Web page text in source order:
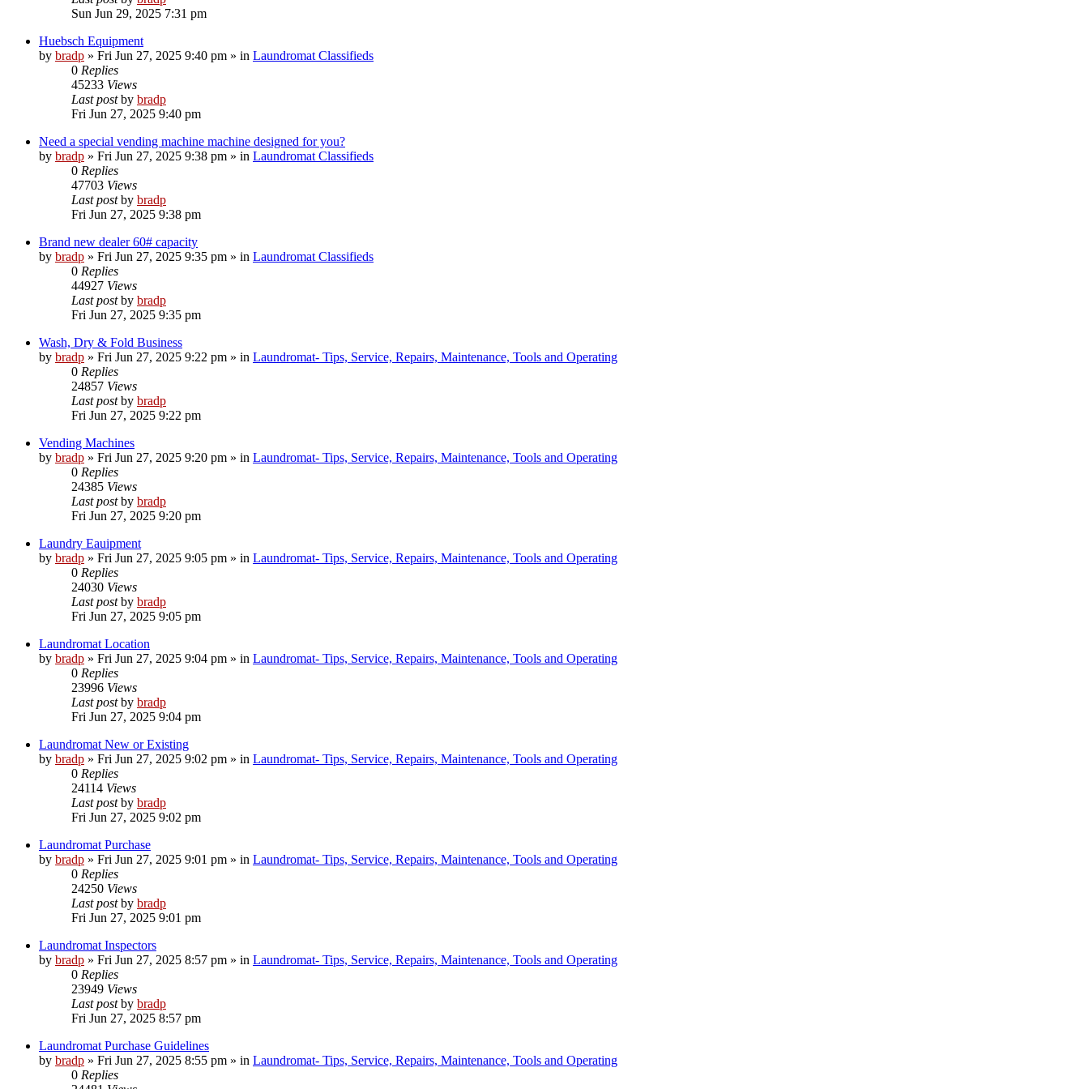
Sun Jun 29, 2025 7:31 pm
Huebsch Equipment
by bradp » Fri Jun 27, 2025 9:40 pm » in Laundromat Classifieds
0 Replies
45233 Views
Last postby bradp
Fri Jun 27, 2025 9:40 pm
Need a special vending machine machine designed for you?
by bradp » Fri Jun 27, 2025 9:38 pm » in Laundromat Classifieds
0 Replies
47703 Views
Last postby bradp
Fri Jun 27, 2025 9:38 pm
Brand new dealer 60# capacity
by bradp » Fri Jun 27, 2025 9:35 pm » in Laundromat Classifieds
0 Replies
44927 Views
Last postby bradp
Fri Jun 27, 2025 9:35 pm
Wash, Dry & Fold Business
by bradp » Fri Jun 27, 2025 9:22 pm » in Laundromat- Tips, Service, Repairs, Maintenance, Tools and Operating
0 Replies
24857 Views
Last postby bradp
Fri Jun 27, 2025 9:22 pm
Vending Machines
by bradp » Fri Jun 27, 2025 9:20 pm » in Laundromat- Tips, Service, Repairs, Maintenance, Tools and Operating
0 Replies
24385 Views
Last postby bradp
Fri Jun 27, 2025 9:20 pm
Laundry Eauipment
by bradp » Fri Jun 27, 2025 9:05 pm » in Laundromat- Tips, Service, Repairs, Maintenance, Tools and Operating
0 Replies
24030 Views
Last postby bradp
Fri Jun 27, 2025 9:05 pm
Laundromat Location
by bradp » Fri Jun 27, 2025 9:04 pm » in Laundromat- Tips, Service, Repairs, Maintenance, Tools and Operating
0 Replies
23996 Views
Last postby bradp
Fri Jun 27, 2025 9:04 pm
Laundromat New or Existing
by bradp » Fri Jun 27, 2025 9:02 pm » in Laundromat- Tips, Service, Repairs, Maintenance, Tools and Operating
0 Replies
24114 Views
Last postby bradp
Fri Jun 27, 2025 9:02 pm
Laundromat Purchase
by bradp » Fri Jun 27, 2025 9:01 pm » in Laundromat- Tips, Service, Repairs, Maintenance, Tools and Operating
0 Replies
24250 Views
Last postby bradp
Fri Jun 27, 2025 9:01 pm
Laundromat Inspectors
by bradp » Fri Jun 27, 2025 8:57 pm » in Laundromat- Tips, Service, Repairs, Maintenance, Tools and Operating
0 Replies
23949 Views
Last postby bradp
Fri Jun 27, 2025 8:57 pm
Laundromat Purchase Guidelines
by bradp » Fri Jun 27, 2025 8:55 pm » in Laundromat- Tips, Service, Repairs, Maintenance, Tools and Operating
0 Replies